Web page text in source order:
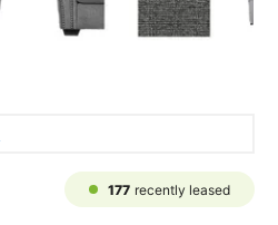
177 recently leased